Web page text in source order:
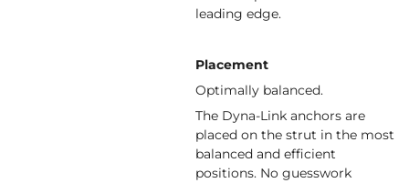
leading edge.
Placement
Optimally balanced.
The Dyna-Link anchors are
placed on the strut in the most
balanced and efficient
positions. No guesswork